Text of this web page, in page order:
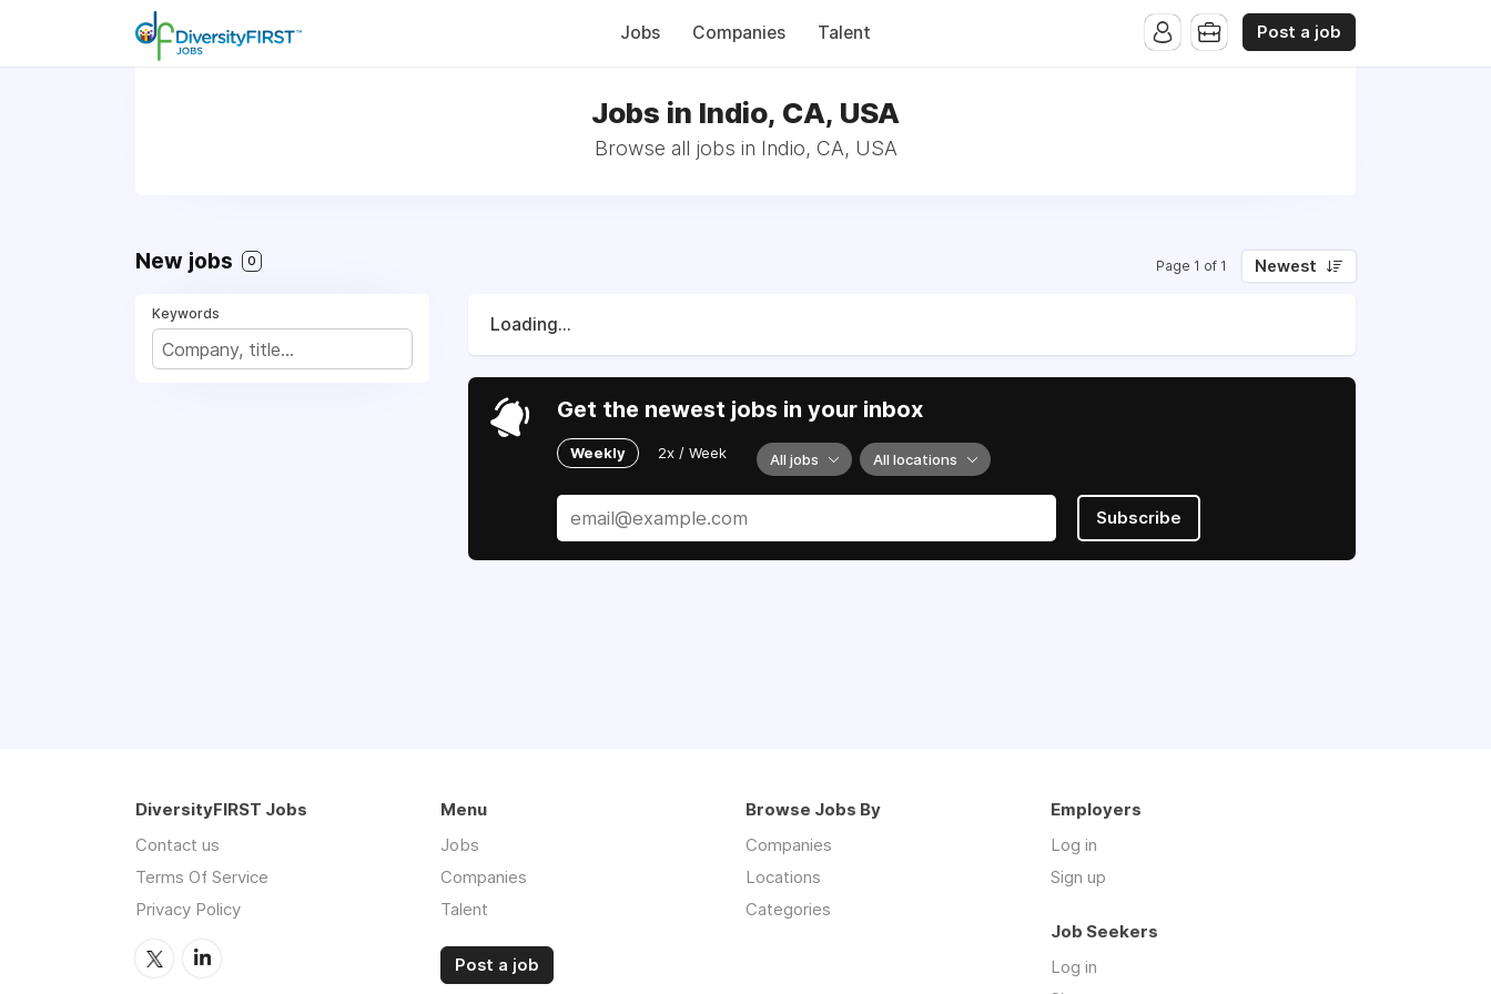
Jobs Companies Talent Post a job
Jobs in Indio, CA, USA
Browse all jobs in Indio, CA, USA
New jobs 0 Page 1 of 1 Newest
Keywords
Loading...
Get the newest jobs in your inbox
Weekly 2x / Week All jobs All locations
Subscribe
DiversityFIRST Jobs
Contact us
Terms Of Service
Privacy Policy
Menu
Jobs
Companies
Talent
Post a job
Browse Jobs By
Companies
Locations
Categories
Employers
Log in
Sign up
Job Seekers
Log in